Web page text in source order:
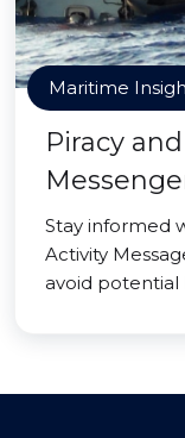
Maritime
Piracy
Stay informed
Activity
avoid potential